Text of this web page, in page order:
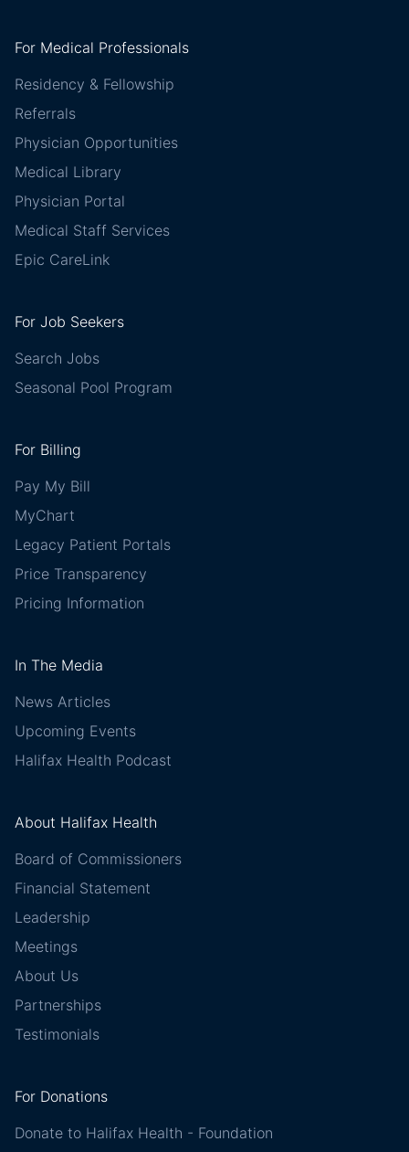
For Medical Professionals
Residency & Fellowship
Referrals
Physician Opportunities
Medical Library
Physician Portal
Medical Staff Services
Epic CareLink
For Job Seekers
Search Jobs
Seasonal Pool Program
For Billing
Pay My Bill
MyChart
Legacy Patient Portals
Price Transparency
Pricing Information
In The Media
News Articles
Upcoming Events
Halifax Health Podcast
About Halifax Health
Board of Commissioners
Financial Statement
Leadership
Meetings
About Us
Partnerships
Testimonials
For Donations
Donate to Halifax Health - Foundation